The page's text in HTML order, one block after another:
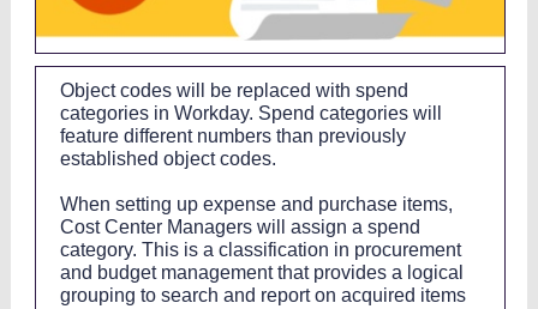
Object codes will be replaced with spend
categories in Workday. Spend categories will
feature different numbers than previously
established object codes.
When setting up expense and purchase items,
Cost Center Managers will assign a spend
category. This is a classification in procurement
and budget management that provides a logical
grouping to search and report on acquired items